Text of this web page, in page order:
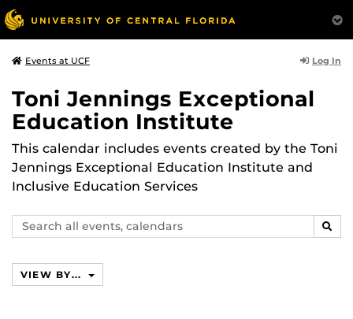
Events at UCF Log In
Toni Jennings Exceptional
Education Institute
This calendar includes events created by the Toni
Jennings Exceptional Education Institute and
Inclusive Education Services
Search
events,
VIEW BY...